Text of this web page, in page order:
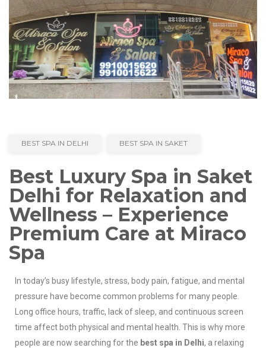
BEST SPA IN DELHI BEST SPA IN SAKET
Best Luxury Spa in Saket
Delhi for Relaxation and
Wellness – Experience
Premium Care at Miraco
Spa
In today’s busy lifestyle, stress, body pain, fatigue, and mental
pressure have become common problems for many people.
Long office hours, traffic, lack of sleep, and continuous screen
time affect both physical and mental health. This is why more
people are now searching for the best spa in Delhi, a relaxing